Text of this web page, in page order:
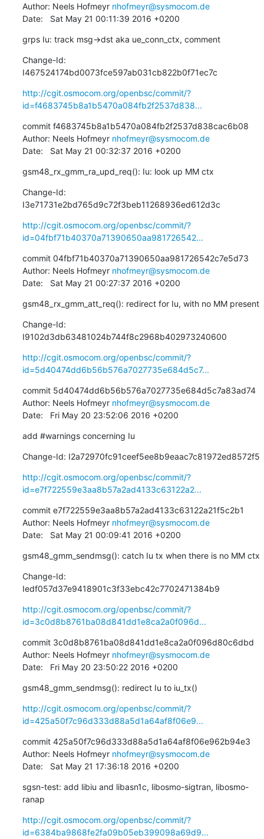
Author: Neels Hofmeyr nhofmeyr@sysmocom.de
Date:   Sat May 21 00:11:39 2016 +0200
grps Iu: track msg->dst aka ue_conn_ctx, comment
Change-Id:
I467524174bd0073fce597ab031cb822b0f71ec7c
http://cgit.osmocom.org/openbsc/commit/?
id=f4683745b8a1b5470a084fb2f2537d838...
commit f4683745b8a1b5470a084fb2f2537d838cac6b08
Author: Neels Hofmeyr nhofmeyr@sysmocom.de
Date:   Sat May 21 00:32:37 2016 +0200
gsm48_rx_gmm_ra_upd_req(): Iu: look up MM ctx
Change-Id:
I3e71731e2bd765d9c72f3beb11268936ed612d3c
http://cgit.osmocom.org/openbsc/commit/?
id=04fbf71b40370a71390650aa981726542...
commit 04fbf71b40370a71390650aa981726542c7e5d73
Author: Neels Hofmeyr nhofmeyr@sysmocom.de
Date:   Sat May 21 00:27:37 2016 +0200
gsm48_rx_gmm_att_req(): redirect for Iu, with no MM present
Change-Id:
I9102d3db63481024b744f8c2968b402973240600
http://cgit.osmocom.org/openbsc/commit/?
id=5d40474dd6b56b576a7027735e684d5c7...
commit 5d40474dd6b56b576a7027735e684d5c7a83ad74
Author: Neels Hofmeyr nhofmeyr@sysmocom.de
Date:   Fri May 20 23:52:06 2016 +0200
add #warnings concerning Iu
Change-Id: I2a72970fc91ceef5ee8b9eaac7c81972ed8572f5
http://cgit.osmocom.org/openbsc/commit/?
id=e7f722559e3aa8b57a2ad4133c63122a2...
commit e7f722559e3aa8b57a2ad4133c63122a21f5c2b1
Author: Neels Hofmeyr nhofmeyr@sysmocom.de
Date:   Sat May 21 00:09:41 2016 +0200
gsm48_gmm_sendmsg(): catch Iu tx when there is no MM ctx
Change-Id:
Iedf057d37e9418901c3f33ebc42c7702471384b9
http://cgit.osmocom.org/openbsc/commit/?
id=3c0d8b8761ba08d841dd1e8ca2a0f096d...
commit 3c0d8b8761ba08d841dd1e8ca2a0f096d80c6dbd
Author: Neels Hofmeyr nhofmeyr@sysmocom.de
Date:   Fri May 20 23:50:22 2016 +0200
gsm48_gmm_sendmsg(): redirect Iu to iu_tx()
http://cgit.osmocom.org/openbsc/commit/?
id=425a50f7c96d333d88a5d1a64af8f06e9...
commit 425a50f7c96d333d88a5d1a64af8f06e962b94e3
Author: Neels Hofmeyr nhofmeyr@sysmocom.de
Date:   Sat May 21 17:36:18 2016 +0200
sgsn-test: add libiu and libasn1c, libosmo-sigtran, libosmo-
ranap
http://cgit.osmocom.org/openbsc/commit/?
id=6384ba9868fe2fa09b05eb399098a69d9...